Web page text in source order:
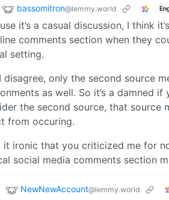
bassomitron@lemmy.world
it’s a casual discussion, I think
comments section when they
setting.
disagree, only the second source
as well. So it’s a damned
the second source, that source
from occuring.
it ironic that you criticized me for
social media comments section
NewNewAccount@lemmy.world